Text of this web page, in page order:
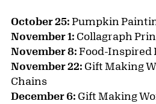
October 25: Pumpkin
November 1: Collagraph
November 8: Food-Inspired
November 22: Gift Making
Chains
December 6: Gift Making